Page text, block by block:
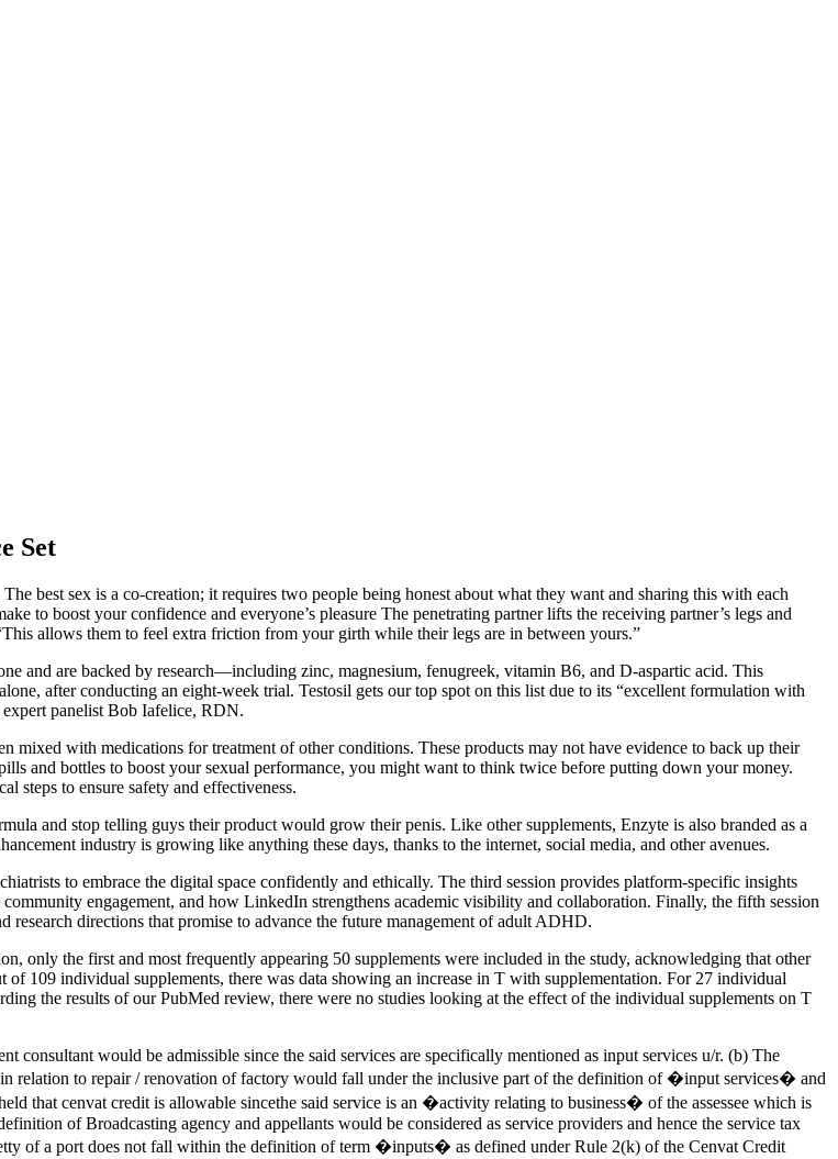
Set
best sex is a co-creation; it requires two people being honest about what they want and sharing this with each
to boost your confidence and everyone’s pleasure The penetrating partner lifts the receiving partner’s legs and
allows them to feel extra friction from your girth while their legs are in between yours.”
and are backed by research—including zinc, magnesium, fenugreek, vitamin B6, and D-aspartic acid. This
after conducting an eight-week trial. Testosil gets our top spot on this list due to its “excellent formulation with
expert panelist Bob Iafelice, RDN.
mixed with medications for treatment of other conditions. These products may not have evidence to back up their
and bottles to boost your sexual performance, you might want to think twice before putting down your money.
steps to ensure safety and effectiveness.
and stop telling guys their product would grow their penis. Like other supplements, Enzyte is also branded as a
industry is growing like anything these days, thanks to the internet, social media, and other avenues.
to embrace the digital space confidently and ethically. The third session provides platform-specific insights
engagement, and how LinkedIn strengthens academic visibility and collaboration. Finally, the fifth session
directions that promise to advance the future management of adult ADHD.
only the first and most frequently appearing 50 supplements were included in the study, acknowledging that other
109 individual supplements, there was data showing an increase in T with supplementation. For 27 individual
the results of our PubMed review, there were no studies looking at the effect of the individual supplements on T
consultant would be admissible since the said services are specifically mentioned as input services u/r. (b) The
relation to repair / renovation of factory would fall under the inclusive part of the definition of �input services� and
that cenvat credit is allowable sincethe said service is an �activity relating to business� of the assessee which is
of Broadcasting agency and appellants would be considered as service providers and hence the service tax
of a port does not fall within the definition of term �inputs� as defined under Rule 2(k) of the Cenvat Credit